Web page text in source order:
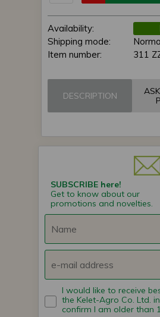
Availability:
Shipping mode:
Item number:
311
DESCRIPTION
SUBSCRIBE here!
Get to know about our
promotions and novelties.
I would like to receive
the Kelet-Agro Co. Ltd.
confirm I am older than